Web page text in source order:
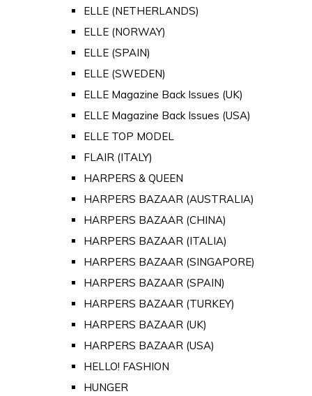
ELLE (NETHERLANDS)
ELLE (NORWAY)
ELLE (SPAIN)
ELLE (SWEDEN)
ELLE Magazine Back Issues (UK)
ELLE Magazine Back Issues (USA)
ELLE TOP MODEL
FLAIR (ITALY)
HARPERS & QUEEN
HARPERS BAZAAR (AUSTRALIA)
HARPERS BAZAAR (CHINA)
HARPERS BAZAAR (ITALIA)
HARPERS BAZAAR (SINGAPORE)
HARPERS BAZAAR (SPAIN)
HARPERS BAZAAR (TURKEY)
HARPERS BAZAAR (UK)
HARPERS BAZAAR (USA)
HELLO! FASHION
HUNGER